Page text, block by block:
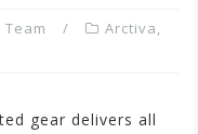
Team Arctiva,
gear delivers all